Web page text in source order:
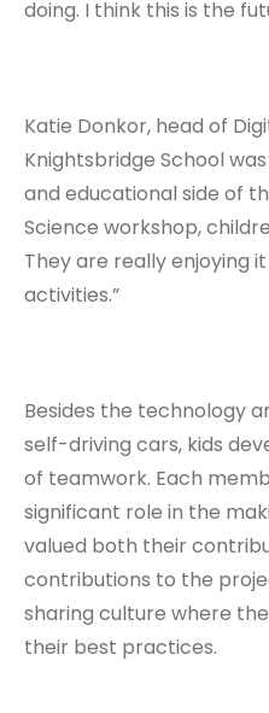
doing. I think this is the
Katie Donkor, head of
Knightsbridge School
and educational side of
Science workshop,
They are really enjoying
activities.”
Besides the technology
self-driving cars, kids
of teamwork. Each
significant role in the
valued both their
contributions to the
sharing culture where
their best practices.